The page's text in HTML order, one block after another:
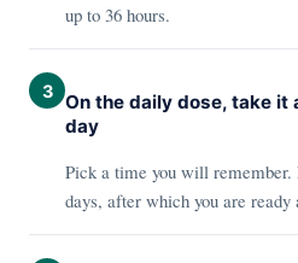
up to 36 hours.
3
On the daily dose, take it
day
Pick a time you will remember.
days, after which you are